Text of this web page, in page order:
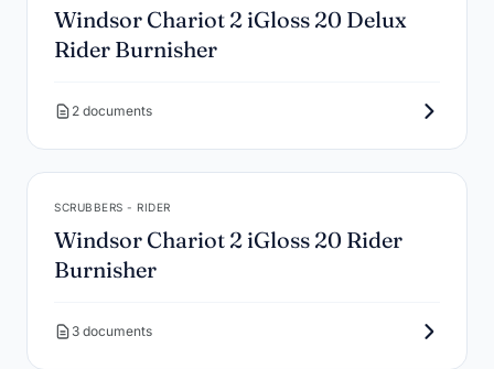
Windsor Chariot 2 iGloss 20 Delux
Rider Burnisher
2 documents
SCRUBBERS - RIDER
Windsor Chariot 2 iGloss 20 Rider
Burnisher
3 documents